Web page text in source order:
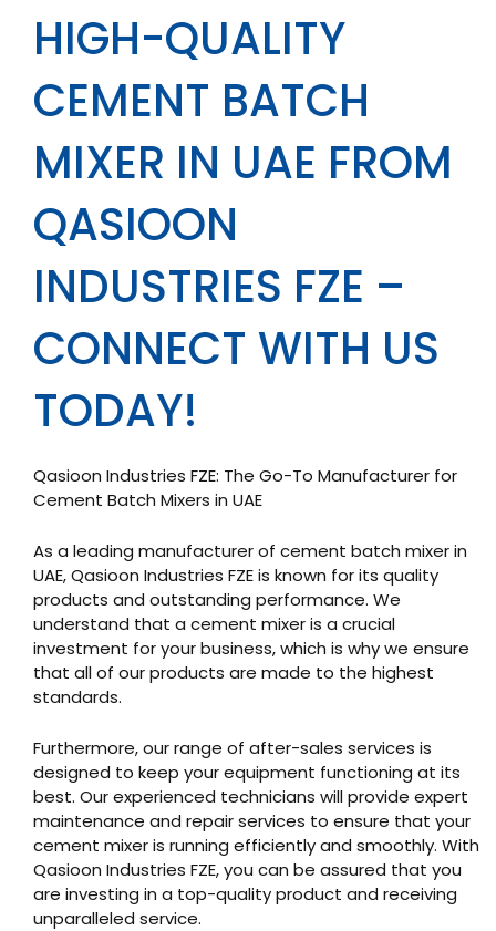
HIGH-QUALITY
CEMENT BATCH
MIXER IN UAE FROM
QASIOON
INDUSTRIES FZE –
CONNECT WITH US
TODAY!
Qasioon Industries FZE: The Go-To Manufacturer for
Cement Batch Mixers in UAE
As a leading manufacturer of cement batch mixer in
UAE, Qasioon Industries FZE is known for its quality
products and outstanding performance. We
understand that a cement mixer is a crucial
investment for your business, which is why we ensure
that all of our products are made to the highest
standards.
Furthermore, our range of after-sales services is
designed to keep your equipment functioning at its
best. Our experienced technicians will provide expert
maintenance and repair services to ensure that your
cement mixer is running efficiently and smoothly. With
Qasioon Industries FZE, you can be assured that you
are investing in a top-quality product and receiving
unparalleled service.